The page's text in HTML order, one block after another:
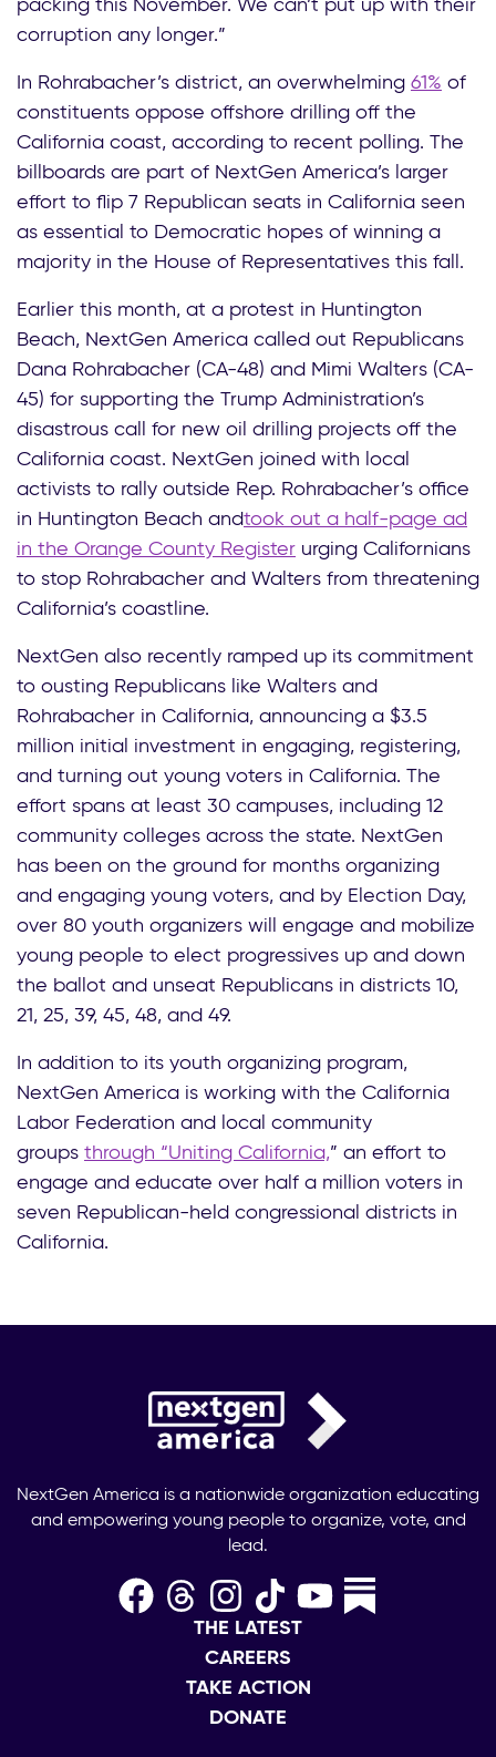
packing this November. We can’t put up with their
corruption any longer.”
In Rohrabacher’s district, an overwhelming 61% of
constituents oppose offshore drilling off the
California coast, according to recent polling. The
billboards are part of NextGen America’s larger
effort to flip 7 Republican seats in California seen
as essential to Democratic hopes of winning a
majority in the House of Representatives this fall.
Earlier this month, at a protest in Huntington
Beach, NextGen America called out Republicans
Dana Rohrabacher (CA-48) and Mimi Walters (CA-
45) for supporting the Trump Administration’s
disastrous call for new oil drilling projects off the
California coast. NextGen joined with local
activists to rally outside Rep. Rohrabacher’s office
in Huntington Beach andtook out a half-page ad
in the Orange County Register urging Californians
to stop Rohrabacher and Walters from threatening
California’s coastline.
NextGen also recently ramped up its commitment
to ousting Republicans like Walters and
Rohrabacher in California, announcing a $3.5
million initial investment in engaging, registering,
and turning out young voters in California. The
effort spans at least 30 campuses, including 12
community colleges across the state. NextGen
has been on the ground for months organizing
and engaging young voters, and by Election Day,
over 80 youth organizers will engage and mobilize
young people to elect progressives up and down
the ballot and unseat Republicans in districts 10,
21, 25, 39, 45, 48, and 49.
In addition to its youth organizing program,
NextGen America is working with the California
Labor Federation and local community
groups through “Uniting California,” an effort to
engage and educate over half a million voters in
seven Republican-held congressional districts in
California.
NextGen America is a nationwide organization educating
and empowering young people to organize, vote, and
lead.
THE LATEST
CAREERS
TAKE ACTION
DONATE